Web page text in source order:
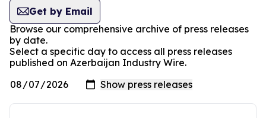
Get by Email
Browse our comprehensive archive of press releases
by date.
Select a specific day to access all press releases
published on Azerbaijan Industry Wire.